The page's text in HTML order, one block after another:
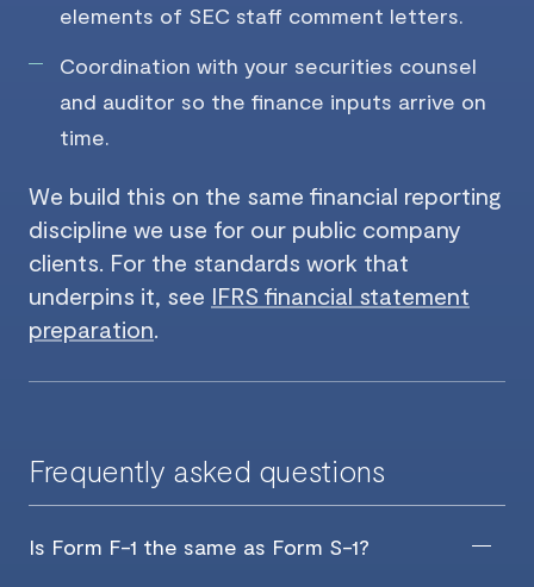
elements of SEC staff comment letters.
Coordination with your securities counsel
and auditor so the finance inputs arrive on
time.
We build this on the same financial reporting
discipline we use for our public company
clients. For the standards work that
underpins it, see IFRS financial statement
preparation.
Frequently asked questions
Is Form F-1 the same as Form S-1?